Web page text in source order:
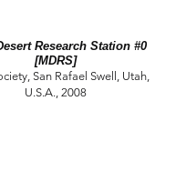
Research Station #0
[MDRS]
San Rafael Swell, Utah,
U.S.A., 2008